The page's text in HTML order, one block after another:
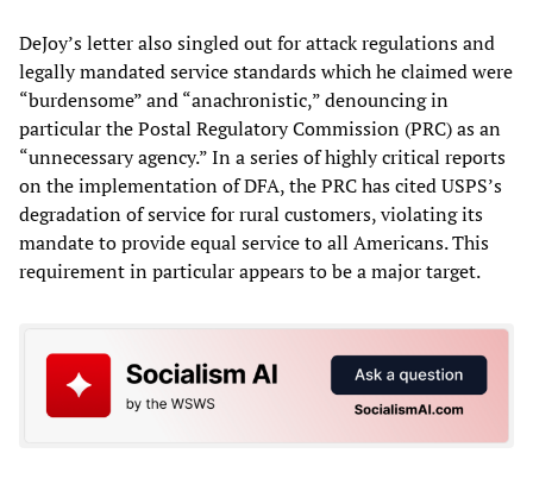
DeJoy’s letter also singled out for attack regulations and
legally mandated service standards which he claimed were
“burdensome” and “anachronistic,” denouncing in
particular the Postal Regulatory Commission (PRC) as an
“unnecessary agency.” In a series of highly critical reports
on the implementation of DFA, the PRC has cited USPS’s
degradation of service for rural customers, violating its
mandate to provide equal service to all Americans. This
requirement in particular appears to be a major target.